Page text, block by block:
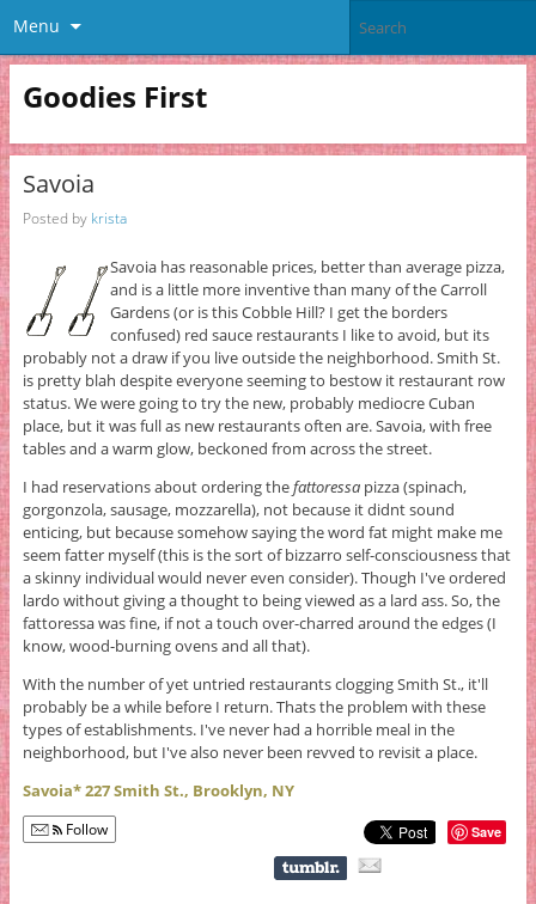
Menu
Goodies First
Savoia
Posted by krista
Savoia has reasonable prices, better than average pizza,
and is a little more inventive than many of the Carroll
Gardens (or is this Cobble Hill? I get the borders
confused) red sauce restaurants I like to avoid, but its
probably not a draw if you live outside the neighborhood. Smith St.
is pretty blah despite everyone seeming to bestow it restaurant row
status. We were going to try the new, probably mediocre Cuban
place, but it was full as new restaurants often are. Savoia, with free
tables and a warm glow, beckoned from across the street.
I had reservations about ordering thefattoressapizza (spinach,
gorgonzola, sausage, mozzarella), not because it didnt sound
enticing, but because somehow saying the word fat might make me
seem fatter myself (this is the sort of bizzarro self-consciousness that
a skinny individual would never even consider). Though I've ordered
lardo without giving a thought to being viewed as a lard ass. So, the
fattoressa was fine, if not a touch over-charred around the edges (I
know, wood-burning ovens and all that).
With the number of yet untried restaurants clogging Smith St., it'll
probably be a while before I return. Thats the problem with these
types of establishments. I've never had a horrible meal in the
neighborhood, but I've also never been revved to revisit a place.
Savoia* 227 Smith St., Brooklyn, NY
Follow Save